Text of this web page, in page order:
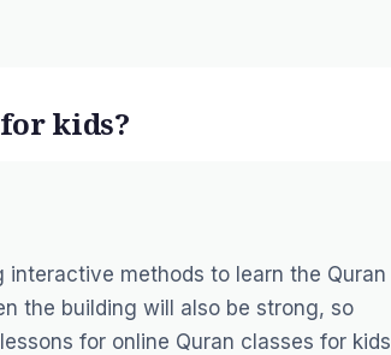
kids?
methods to learn the Quran
the building will also be strong, so
for online Quran classes for kids